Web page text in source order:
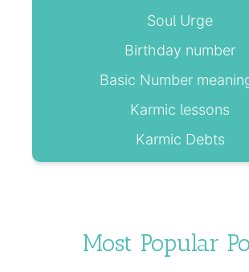
Soul Urge
Birthday number
Basic Number
Karmic lessons
Karmic Debts
Most Popular